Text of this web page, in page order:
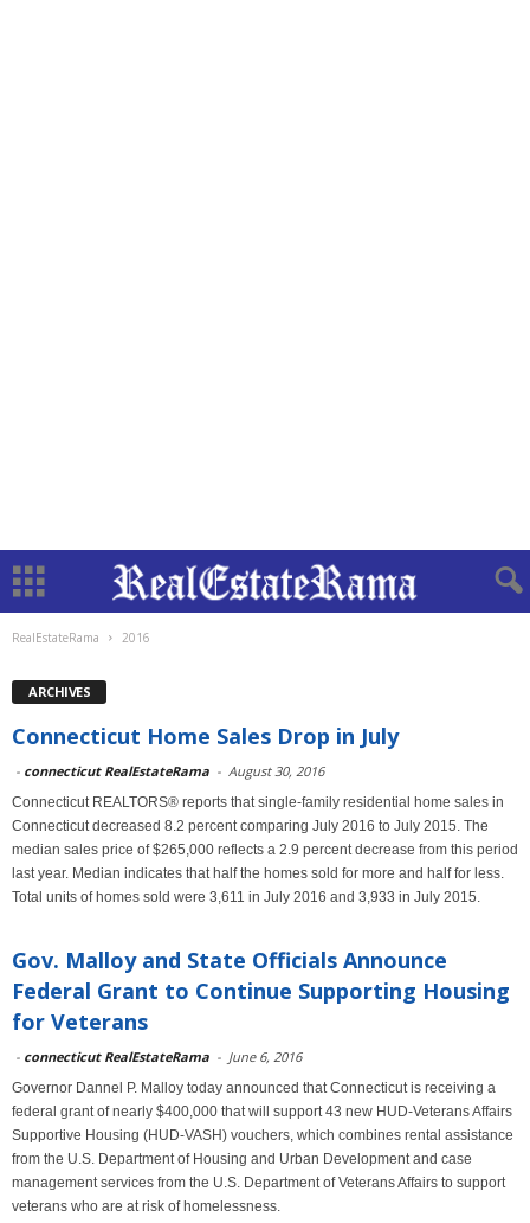
RealEstateRama 2016
ARCHIVES
Connecticut Home Sales Drop in July
- connecticut RealEstateRama - August 30, 2016
Connecticut REALTORS® reports that single-family residential home sales in
Connecticut decreased 8.2 percent comparing July 2016 to July 2015. The
median sales price of $265,000 reflects a 2.9 percent decrease from this period
last year. Median indicates that half the homes sold for more and half for less.
Total units of homes sold were 3,611 in July 2016 and 3,933 in July 2015.
Gov. Malloy and State Officials Announce
Federal Grant to Continue Supporting Housing
for Veterans
- connecticut RealEstateRama - June 6, 2016
Governor Dannel P. Malloy today announced that Connecticut is receiving a
federal grant of nearly $400,000 that will support 43 new HUD-Veterans Affairs
Supportive Housing (HUD-VASH) vouchers, which combines rental assistance
from the U.S. Department of Housing and Urban Development and case
management services from the U.S. Department of Veterans Affairs to support
veterans who are at risk of homelessness.